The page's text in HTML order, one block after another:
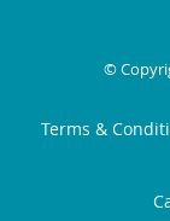
©
Terms &